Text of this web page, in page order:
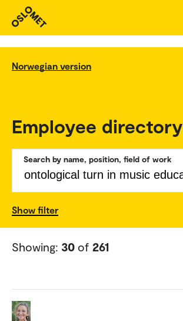
Norwegian version
Employee directory
Search by name, position, field of work
Show filter
Showing: 30 of 261